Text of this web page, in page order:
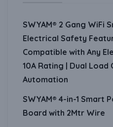
SWYAM® 2 Gang WiFi
Electrical Safety
Compatible with Any
10A Rating | Dual Load
Automation
SWYAM® 4-in-1 Smart
Board with 2Mtr Wire